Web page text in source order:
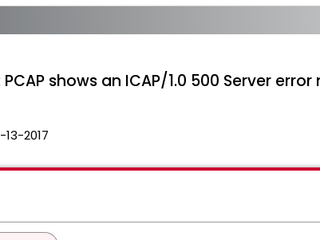
shows an ICAP/1.0 500 Server
2017